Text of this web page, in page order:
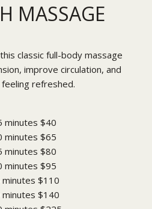
MASSAGE
classic full-body massage
improve circulation, and
refreshed.
minutes $40
minutes $65
minutes $80
minutes $95
minutes $110
minutes $140